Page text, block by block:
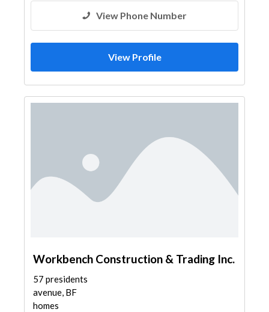
View Phone Number
View Profile
Workbench Construction & Trading Inc.
57 presidents
avenue, BF
homes